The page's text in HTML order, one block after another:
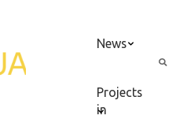
News
Projects
in